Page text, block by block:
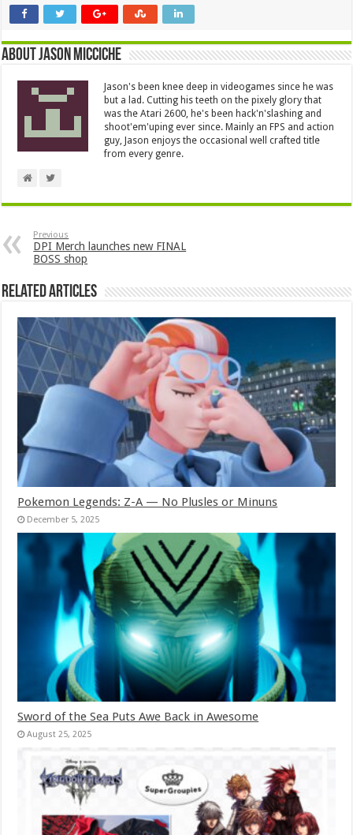
About Jason Micciche
Jason's been knee deep in videogames since he was
but a lad. Cutting his teeth on the pixely glory that
was the Atari 2600, he's been hack'n'slashing and
shoot'em'uping ever since. Mainly an FPS and action
guy, Jason enjoys the occasional well crafted title
from every genre.
Previous
DPI Merch launches new FINAL
BOSS shop
Related Articles
Pokemon Legends: Z-A — No Plusles or Minuns
December 5, 2025
Sword of the Sea Puts Awe Back in Awesome
August 25, 2025